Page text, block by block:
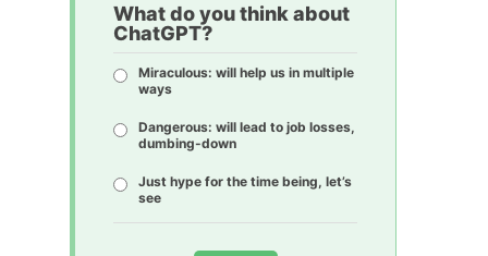
What do you think about
ChatGPT?
Miraculous: will help us in multiple
ways
Dangerous: will lead to job losses,
dumbing-down
Just hype for the time being, let’s
see